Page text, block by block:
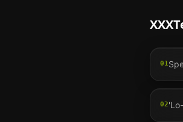
01
02